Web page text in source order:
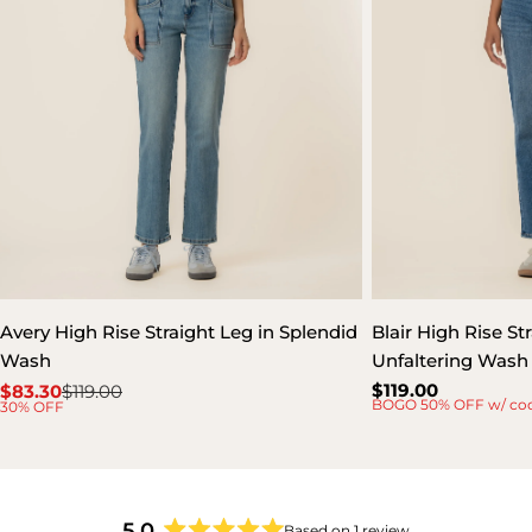
Avery High Rise Straight Leg in Splendid
Wash
Sale
$83.30
Regular$119.00
30% OFF
Blair High Rise
Unfaltering Wash
Regular
price
$119.00
BOGO 50% OFF w/